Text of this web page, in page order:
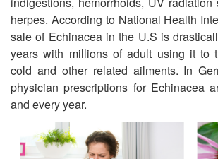
herpes. According to National Health
sale of Echinacea in the U.S is
years with millions of adult using it to
cold and other related ailments. In
physician prescriptions for Echinacea
and every year.